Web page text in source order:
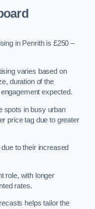
in Penrith is £250 –
varies based on
duration of the
expected.
spots in busy urban
price tag due to greater
to their increased
role, with longer
rates.
helps tailor the